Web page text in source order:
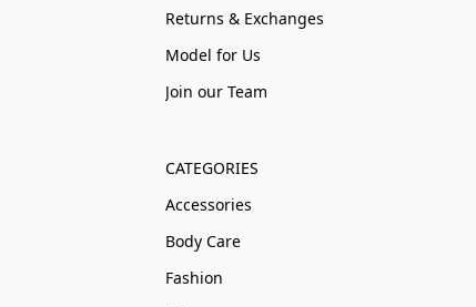
Returns & Exchanges
Model for Us
Join our Team
CATEGORIES
Accessories
Body Care
Fashion